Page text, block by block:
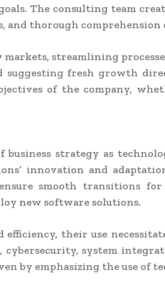
The consulting team
thorough comprehension
streamlining
fresh growth
of the company,
strategy as
innovation and
smooth transitions
new software solutions.
their use
system
by emphasizing the use of